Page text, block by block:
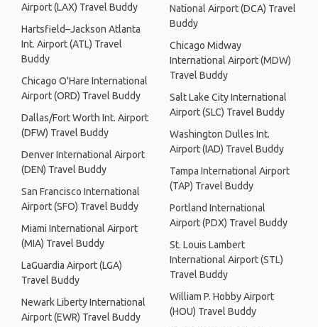
Airport (LAX) Travel Buddy
Hartsfield–Jackson Atlanta
Int. Airport (ATL) Travel
Buddy
Chicago O'Hare International
Airport (ORD) Travel Buddy
Dallas/Fort Worth Int. Airport
(DFW) Travel Buddy
Denver International Airport
(DEN) Travel Buddy
San Francisco International
Airport (SFO) Travel Buddy
Miami International Airport
(MIA) Travel Buddy
LaGuardia Airport (LGA)
Travel Buddy
Newark Liberty International
Airport (EWR) Travel Buddy
National Airport (DCA) Travel
Buddy
Chicago Midway
International Airport (MDW)
Travel Buddy
Salt Lake City International
Airport (SLC) Travel Buddy
Washington Dulles Int.
Airport (IAD) Travel Buddy
Tampa International Airport
(TAP) Travel Buddy
Portland International
Airport (PDX) Travel Buddy
St. Louis Lambert
International Airport (STL)
Travel Buddy
William P. Hobby Airport
(HOU) Travel Buddy